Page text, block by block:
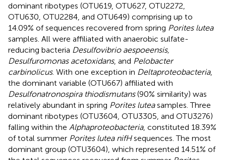
dominant ribotypes (OTU619, OTU627, OTU2272,
OTU630, OTU2284, and OTU649) comprising up to
14.09% of sequences recovered from spring Porites lutea
samples. All were affiliated with anaerobic sulfate-
reducing bacteria Desulfovibrio aespoeensis,
Desulfuromonas acetoxidans, and Pelobacter
carbinolicus. With one exception in Deltaproteobacteria,
the dominant variable (OTU667) affiliated with
Desulfonatronospira thiodismutans(90% similarity) was
relatively abundant in spring Porites luteasamples. Three
dominant ribotypes (OTU3604, OTU3305, and OTU3276)
falling within the Alphaproteobacteria, constituted 18.39%
of total summer Porites lutea nifHsequences. The most
dominant group (OTU3604), which represented 14.51% of